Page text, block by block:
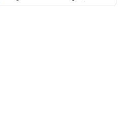
thing has …